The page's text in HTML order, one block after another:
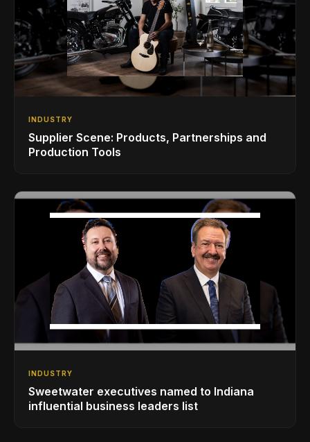
INDUSTRY
Supplier Scene: Products, Partnerships and
Production Tools
INDUSTRY
Sweetwater executives named to Indiana
influential business leaders list